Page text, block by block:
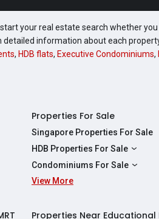
your real estate search whether
information about each
, HDB flats, Executive Condominiums,
Properties For Sale
Singapore Properties For Sale
HDB Properties For Sale
HDBs For Sale
2 Room HDBs For Sale
Condominiums For Sale
Condos For Sale
View More
Properties Near